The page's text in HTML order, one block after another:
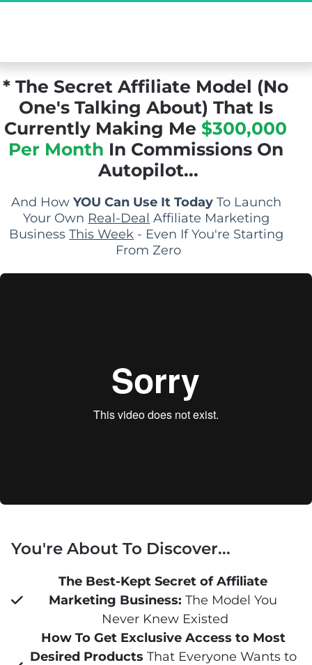
* The Secret Affiliate Model (No
One's Talking About) That Is
Currently Making Me $300,000
Per Month In Commissions On
Autopilot...
And How YOU Can Use It Today To Launch
Your Own Real-Deal Affiliate Marketing
Business This Week - Even If You're Starting
From Zero
You're About To Discover...
The Best-Kept Secret of Affiliate
Marketing Business: The Model You
Never Knew Existed
How To Get Exclusive Access to Most
Desired Products That Everyone Wants to